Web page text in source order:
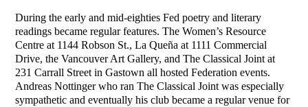
During the early and mid-eighties Fed poetry and literary
readings became regular features. The Women’s Resource
Centre at 1144 Robson St., La Queña at 1111 Commercial
Drive, the Vancouver Art Gallery, and The Classical Joint at
231 Carrall Street in Gastown all hosted Federation events.
Andreas Nottinger who ran The Classical Joint was especially
sympathetic and eventually his club became a regular venue for